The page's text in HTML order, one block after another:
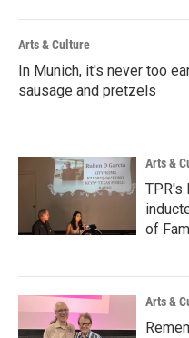
Arts & Culture
In Munich, it's never too
sausage and pretzels
Arts &
TPR's
of
Arts &